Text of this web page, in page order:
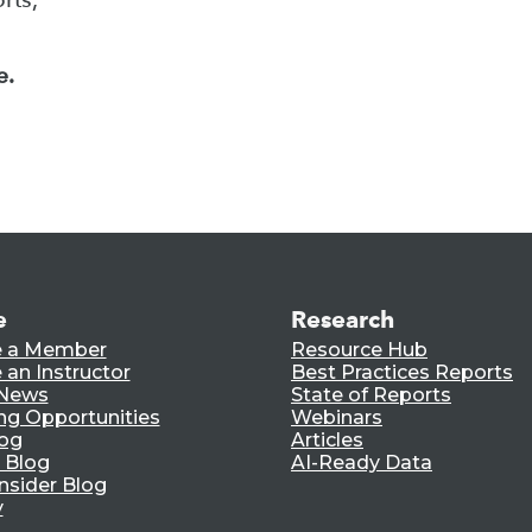
a Member
an Instructor
Opportunities
Blog
Blog
Research
Resource Hub
Best Practices Reports
State of Reports
Webinars
Articles
AI-Ready Data